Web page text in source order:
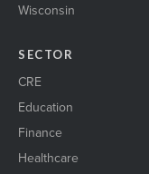
Wisconsin
SECTOR
CRE
Education
Finance
Healthcare